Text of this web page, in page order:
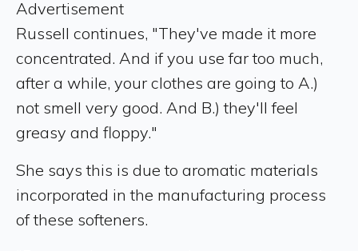
Advertisement
Russell continues, "They've made it more
concentrated. And if you use far too much,
after a while, your clothes are going to A.)
not smell very good. And B.) they'll feel
greasy and floppy."
She says this is due to aromatic materials
incorporated in the manufacturing process
of these softeners.